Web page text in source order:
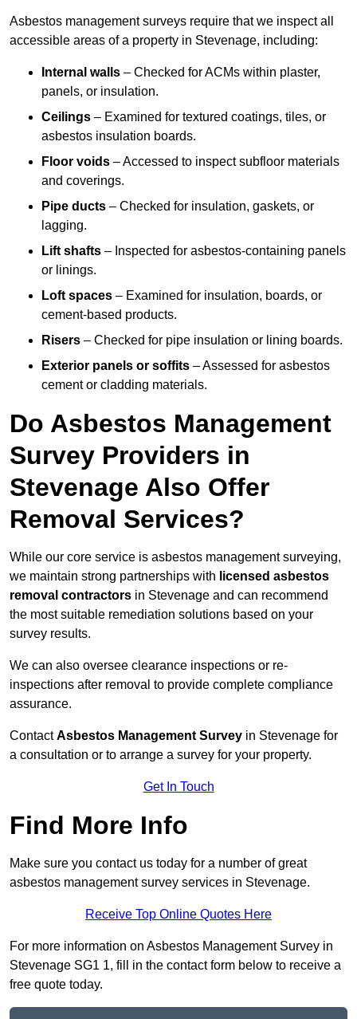
Asbestos management surveys require that we inspect all
accessible areas of a property in Stevenage, including:
Internal walls – Checked for ACMs within plaster,
panels, or insulation.
Ceilings – Examined for textured coatings, tiles, or
asbestos insulation boards.
Floor voids – Accessed to inspect subfloor materials
and coverings.
Pipe ducts – Checked for insulation, gaskets, or
lagging.
Lift shafts – Inspected for asbestos-containing panels
or linings.
Loft spaces – Examined for insulation, boards, or
cement-based products.
Risers – Checked for pipe insulation or lining boards.
Exterior panels or soffits – Assessed for asbestos
cement or cladding materials.
Do Asbestos Management
Survey Providers in
Stevenage Also Offer
Removal Services?
While our core service is asbestos management surveying,
we maintain strong partnerships with licensed asbestos
removal contractors in Stevenage and can recommend
the most suitable remediation solutions based on your
survey results.
We can also oversee clearance inspections or re-
inspections after removal to provide complete compliance
assurance.
ContactAsbestos Management Survey in Stevenage for
a consultation or to arrange a survey for your property.
Get In Touch
Find More Info
Make sure you contact us today for a number of great
asbestos management survey services in Stevenage.
Receive Top Online Quotes Here
For more information on Asbestos Management Survey in
Stevenage SG1 1, fill in the contact form below to receive a
free quote today.